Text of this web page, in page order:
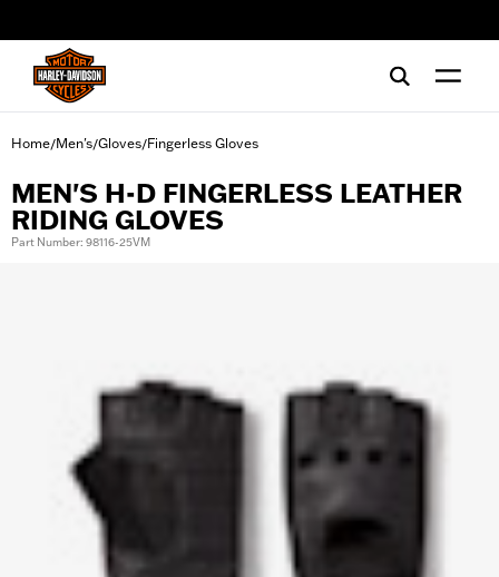
Home/Men's/Gloves/Fingerless Gloves
MEN'S H-D FINGERLESS LEATHER
RIDING GLOVES
Part Number: 98116-25VM